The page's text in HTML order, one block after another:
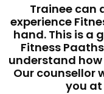
Trainee can
experience
hand. This is a
Fitness
understand
Our counsellor
you at